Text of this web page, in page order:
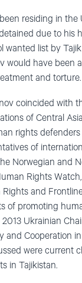
residing in the
due to his
wanted list by
would have been
and torture.
coincided with
of Central
rights
of
Norwegian and
Rights
and
of promoting
Ukrainian
and Cooperation
were current
in Tajikistan.